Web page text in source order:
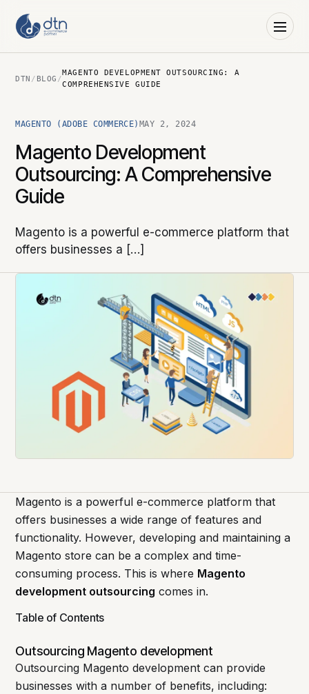
DTN / BLOG /
MAGENTO DEVELOPMENT OUTSOURCING: A
COMPREHENSIVE GUIDE
MAGENTO (ADOBE COMMERCE) MAY 2, 2024
Magento Development
Outsourcing: A Comprehensive
Guide
Magento is a powerful e-commerce platform that
offers businesses a […]
Magento is a powerful e-commerce platform that
offers businesses a wide range of features and
functionality. However, developing and maintaining a
Magento store can be a complex and time-
consuming process. This is where Magento
development outsourcing comes in.
Table of Contents
Outsourcing Magento development
Outsourcing Magento development can provide
businesses with a number of benefits, including: